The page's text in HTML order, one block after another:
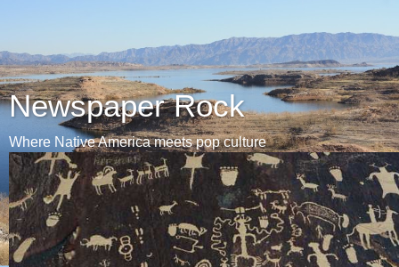
Newspaper Rock
Where Native America meets pop culture